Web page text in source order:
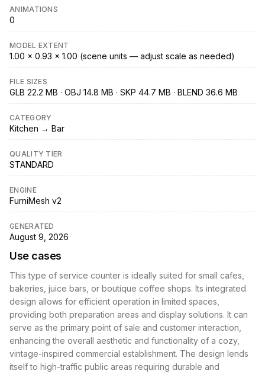
ANIMATIONS
0
MODEL EXTENT
1.00 × 0.93 × 1.00 (scene units — adjust scale as needed)
FILE SIZES
GLB 22.2 MB · OBJ 14.8 MB · SKP 44.7 MB · BLEND 36.6 MB
CATEGORY
Kitchen → Bar
QUALITY TIER
STANDARD
ENGINE
FurniMesh v2
GENERATED
August 9, 2026
Use cases
This type of service counter is ideally suited for small cafes,
bakeries, juice bars, or boutique coffee shops. Its integrated
design allows for efficient operation in limited spaces,
providing both preparation areas and display solutions. It can
serve as the primary point of sale and customer interaction,
enhancing the overall aesthetic and functionality of a cozy,
vintage-inspired commercial establishment. The design lends
itself to high-traffic public areas requiring durable and